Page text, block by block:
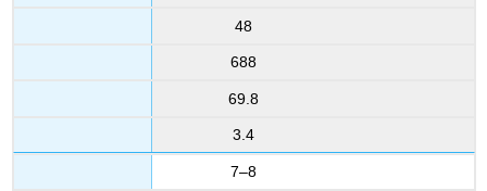
48
688
69.8
3.4
7–8